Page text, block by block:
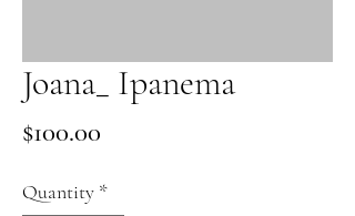
Joana_ Ipanema
$100.00
Quantity *